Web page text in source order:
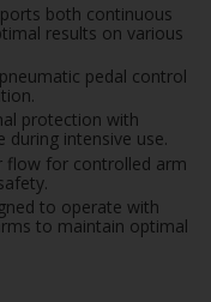
both continuous
results on various
pedal control
protection with
during intensive use.
flow for controlled arm
to operate with
to maintain optimal